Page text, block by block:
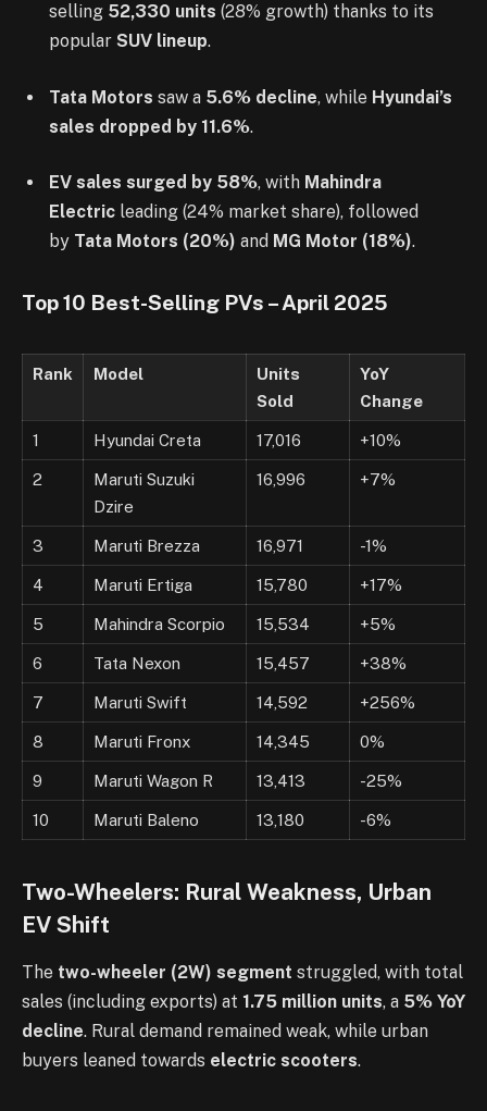
selling 52,330 units (28% growth) thanks to its
popular SUV lineup.
Tata Motors saw a 5.6% decline, while Hyundai’s
sales dropped by 11.6%.
EV sales surged by 58%, with Mahindra
Electric leading (24% market share), followed
by Tata Motors (20%) and MG Motor (18%).
Top 10 Best-Selling PVs – April 2025
Rank Model
Units
Sold
YoY
Change
1 Hyundai Creta 17,016 +10%
2
Maruti Suzuki
Dzire
16,996 +7%
3 Maruti Brezza 16,971 -1%
4 Maruti Ertiga 15,780 +17%
5 Mahindra Scorpio 15,534 +5%
6 Tata Nexon 15,457 +38%
7 Maruti Swift 14,592 +256%
8 Maruti Fronx 14,345 0%
9 Maruti Wagon R 13,413 -25%
10 Maruti Baleno 13,180 -6%
Two-Wheelers: Rural Weakness, Urban
EV Shift
The two-wheeler (2W) segment struggled, with total
sales (including exports) at 1.75 million units, a 5% YoY
decline. Rural demand remained weak, while urban
buyers leaned towards electric scooters.